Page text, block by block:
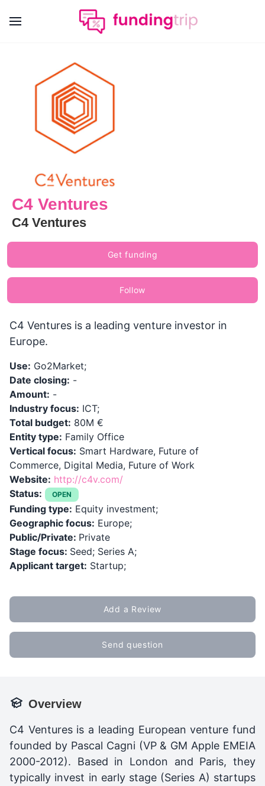
C4 Ventures
C4 Ventures
Get funding
Follow
C4 Ventures is a leading venture investor in
Europe.
Use: Go2Market;
Date closing: -
Amount: -
Industry focus: ICT;
Total budget: 80M €
Entity type: Family Office
Vertical focus: Smart Hardware, Future of
Commerce, Digital Media, Future of Work
Website: http://c4v.com/
Status:
OPEN
Funding type: Equity investment;
Geographic focus: Europe;
Public/Private: Private
Stage focus: Seed; Series A;
Applicant target: Startup;
Add a Review
Send question
Overview
C4 Ventures is a leading European venture fund
founded by Pascal Cagni (VP & GM Apple EMEIA
2000-2012). Based in London and Paris, they
typically invest in early stage (Series A) startups